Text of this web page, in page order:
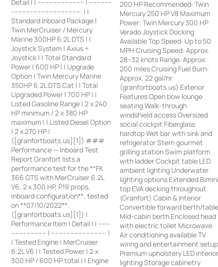
Detail | | ------------------------ | -----------
-----------------------------------: | |
Standard Inboard Package |
Twin MerCruiser / Mercury
Marine 300HP 6.2L DTS | |
Joystick System | Axius +
Joystick | | Total Standard
Power | 600 HP | | Upgrade
Option | Twin Mercury Marine
350HP 6.2L DTS Cat | | Total
Upgraded Power | 700 HP | |
Listed Gasoline Range | 2 x 240
HP minimum / 2 x 380 HP
maximum | | Listed Diesel Option
| 2 x 270 HP |
([granfortboats.us][1]) ###
Performance — Inboard Test
Report Granfort lists a
performance test for the **FK
366 GTS with MerCruiser 6.2L
V6, 2 x 300 HP, P19 props,
inboard configuration**, tested
on **07/10/2022**.
([granfortboats.us][1]) |
Performance Item | Detail | | ------
------------------ | ---------------------------: |
| Tested Engine | MerCruiser
6.2L V6 | | Tested Power | 2 x
300 HP / 600 HP total | | Engine
200 HP Recommended: Twin
Mercury 250 HP V8 Maximum
Power: Twin Mercury 300 HP
Verado Joystick Docking
Available Top Speed: Up to 50
MPH Cruising Speed: Approx.
28–32 knots Range: Approx.
200 miles Cruising Fuel Burn:
Approx. 22 gal/hr
(granfortboats.us) Exterior
Features Open bow lounge
seating Walk-through
windshield access Oversized
social cockpit Fiberglass
hardtop Wet bar with sink and
refrigerator Stern gourmet
grilling station Swim platform
with ladder Cockpit table LED
ambient lighting Underwater
lighting options Extended
top EVA decking throughout
(Granfort) Cabin & Interior
Convertible forward berth/
Mid-cabin berth Enclosed head
with electric toilet Microwave
Air conditioning available TV
wiring and entertainment setup
Premium upholstery LED
lighting Storage cabinetry